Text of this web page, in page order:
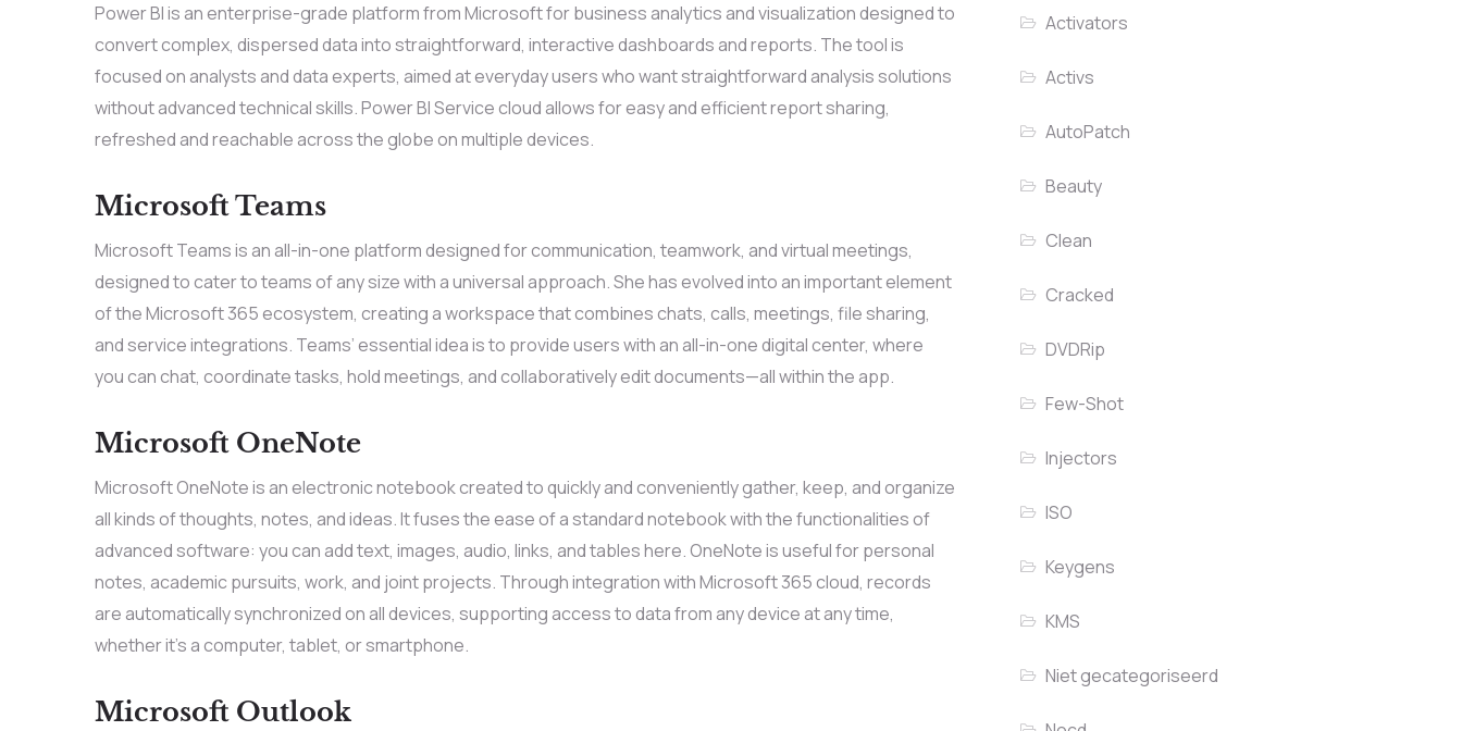
Power BI is an enterprise-grade platform from Microsoft for business analytics and visualization designed to
convert complex, dispersed data into straightforward, interactive dashboards and reports. The tool is
focused on analysts and data experts, aimed at everyday users who want straightforward analysis solutions
without advanced technical skills. Power BI Service cloud allows for easy and efficient report sharing,
refreshed and reachable across the globe on multiple devices.
Microsoft Teams
Microsoft Teams is an all-in-one platform designed for communication, teamwork, and virtual meetings,
designed to cater to teams of any size with a universal approach. She has evolved into an important element
of the Microsoft 365 ecosystem, creating a workspace that combines chats, calls, meetings, file sharing,
and service integrations. Teams’ essential idea is to provide users with an all-in-one digital center, where
you can chat, coordinate tasks, hold meetings, and collaboratively edit documents—all within the app.
Microsoft OneNote
Microsoft OneNote is an electronic notebook created to quickly and conveniently gather, keep, and organize
all kinds of thoughts, notes, and ideas. It fuses the ease of a standard notebook with the functionalities of
advanced software: you can add text, images, audio, links, and tables here. OneNote is useful for personal
notes, academic pursuits, work, and joint projects. Through integration with Microsoft 365 cloud, records
are automatically synchronized on all devices, supporting access to data from any device at any time,
whether it’s a computer, tablet, or smartphone.
Microsoft Outlook
Activators
Activs
AutoPatch
Beauty
Clean
Cracked
DVDRip
Few-Shot
Injectors
ISO
Keygens
KMS
Niet gecategoriseerd